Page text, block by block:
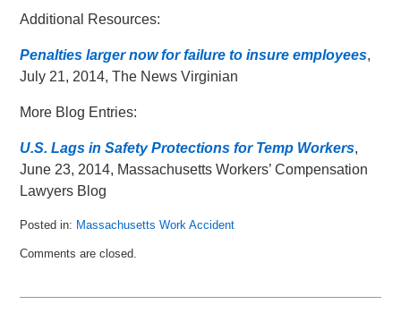
Additional Resources:
Penalties larger now for failure to insure employees,
July 21, 2014, The News Virginian
More Blog Entries:
U.S. Lags in Safety Protections for Temp Workers,
June 23, 2014, Massachusetts Workers’ Compensation
Lawyers Blog
Posted in: Massachusetts Work Accident
July
Comments are closed.